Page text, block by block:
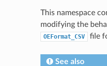
This namespace
modifying the
OEFormat_CSV file
See also